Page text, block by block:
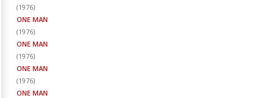
(1976)
ONE MAN
(1976)
ONE MAN
(1976)
ONE MAN
(1976)
ONE MAN